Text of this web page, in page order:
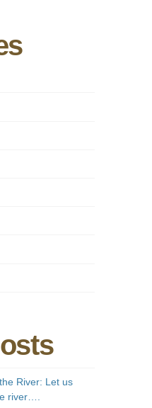
River: Let us
river….